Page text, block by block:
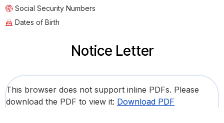
Social Security Numbers
Dates of Birth
Notice Letter
This browser does not support inline PDFs. Please
download the PDF to view it: Download PDF